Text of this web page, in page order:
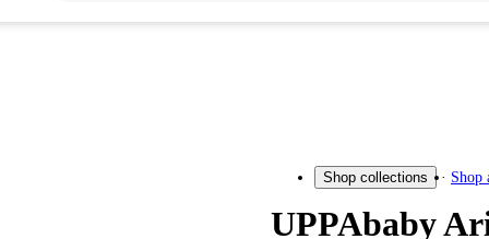
Shop collections
UPPAbaby